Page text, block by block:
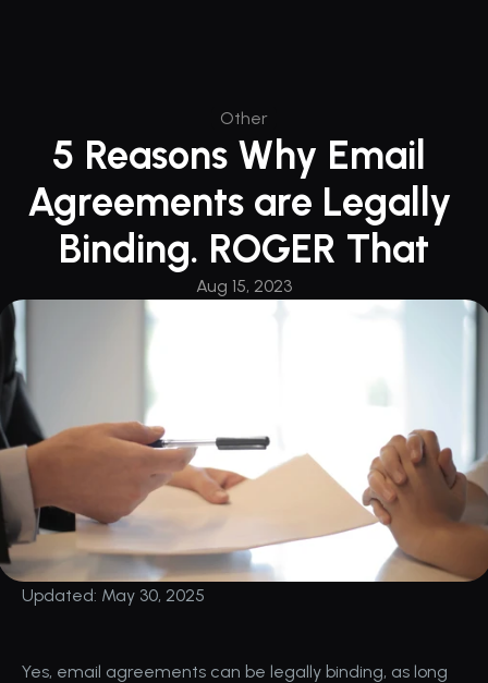
Other
5 Reasons Why Email
Agreements are Legally
Binding. ROGER That
Aug 15, 2023
Updated: May 30, 2025
Yes, email agreements can be legally binding, as long